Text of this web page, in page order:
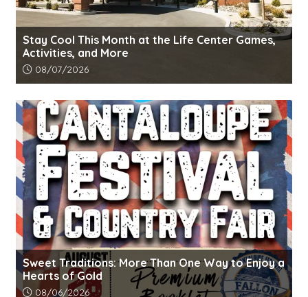
Stay Cool This Month at the Life Center Games,
Activities, and More
Article upload date:
08/07/2026
Sweet Traditions: More Than One Way to Enjoy a
Hearts of Gold
Article upload date:
08/06/2026